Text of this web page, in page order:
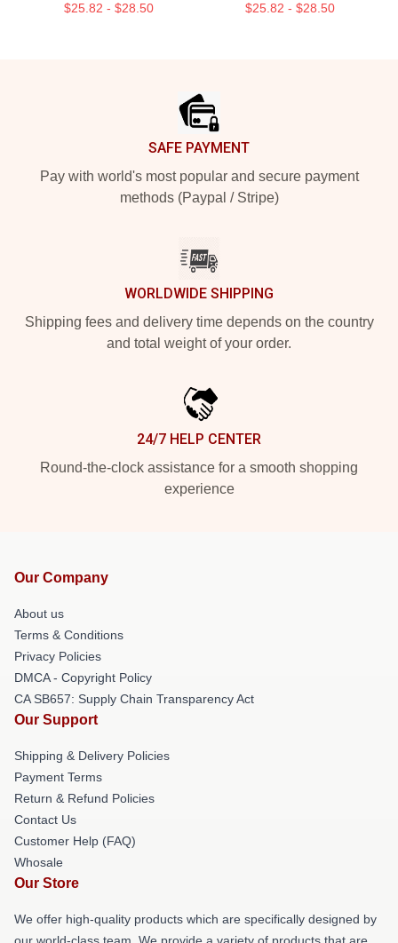
$25.82 - $28.50 $25.82 - $28.50
SAFE PAYMENT
Pay with world's most popular and secure payment
methods (Paypal / Stripe)
WORLDWIDE SHIPPING
Shipping fees and delivery time depends on the country
and total weight of your order.
24/7 HELP CENTER
Round-the-clock assistance for a smooth shopping
experience
Our Company
About us
Terms & Conditions
Privacy Policies
DMCA - Copyright Policy
CA SB657: Supply Chain Transparency Act
Our Support
Shipping & Delivery Policies
Payment Terms
Return & Refund Policies
Contact Us
Customer Help (FAQ)
Whosale
Our Store
We offer high-quality products which are specifically designed by